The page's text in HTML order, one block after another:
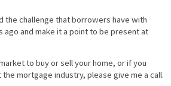
the challenge that borrowers have with
ago and make it a point to be present at
to buy or sell your home, or if you
mortgage industry, please give me a call.